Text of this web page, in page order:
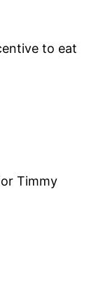
to eat
Timmy